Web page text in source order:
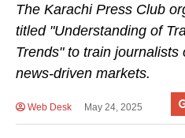
The Karachi Press Club
titled "Understanding of
Trends" to train
news-driven markets.
Web Desk May 24, 2025